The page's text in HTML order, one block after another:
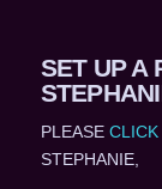
SET UP A
PLEASE CLICK
STEPHANIE,